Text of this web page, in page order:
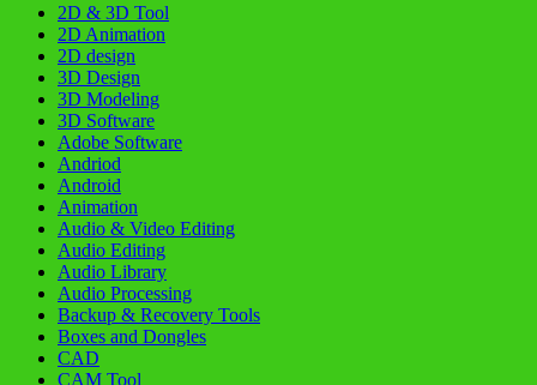
2D & 3D Tool
2D Animation
2D design
3D Design
3D Modeling
3D Software
Adobe Software
Andriod
Android
Animation
Audio & Video Editing
Audio Editing
Audio Library
Audio Processing
Backup & Recovery Tools
Boxes and Dongles
CAD
CAM Tool